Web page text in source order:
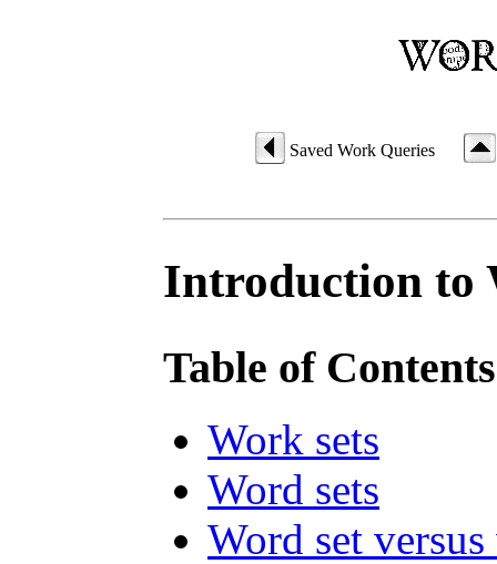
Saved Work Queries
Introduction to
Table of Contents
Work sets
Word sets
Word set